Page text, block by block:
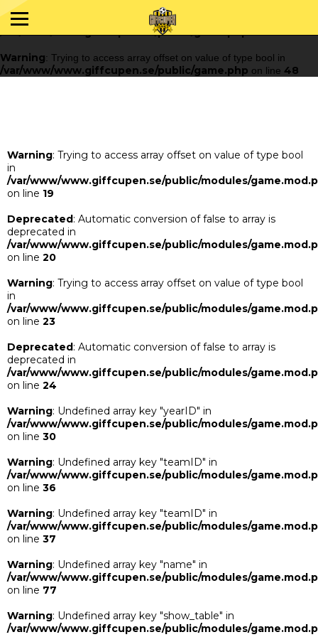
Warning : Trying to access array offset on value of type bool in
/var/www/www.giffcupen.se/public/game.php
48
Warning: Trying to access array offset on value of type bool in
/var/www/www.giffcupen.se/public/game.php on line 48
Warning: Trying to access array offset on value of type bool
in
/var/www/www.giffcupen.se/public/modules/
on line 19
Deprecated: Automatic conversion of false to array is
deprecated in
/var/www/www.giffcupen.se/public/modules/
on line 20
Warning: Trying to access array offset on value of type bool
in
/var/www/www.giffcupen.se/public/modules/
on line 23
Deprecated: Automatic conversion of false to array is
deprecated in
/var/www/www.giffcupen.se/public/modules/
on line 24
Warning: Undefined array key "yearID" in
/var/www/www.giffcupen.se/public/modules/
on line 30
Warning: Undefined array key "teamID" in
/var/www/www.giffcupen.se/public/modules/
on line 36
Warning: Undefined array key "teamID" in
/var/www/www.giffcupen.se/public/modules/
on line 37
Warning: Undefined array key "name" in
/var/www/www.giffcupen.se/public/modules/
on line 77
Warning: Undefined array key "show_table" in
/var/www/www.giffcupen.se/public/modules/